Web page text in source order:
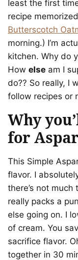
least the first
recipe
Butterscotch
morning.) I’m
kitchen. Why do
How else am I
do?? So really, I
follow recipes or
Why
for
This Simple
flavor. I
there’s not
really packs a
else going on. I
of cream. You
sacrifice flavor.
together in 30